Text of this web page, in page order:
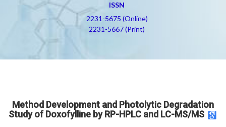
ISSN
2231-5675 (Online)
2231-5667 (Print)
Method Development and Photolytic Degradation
Study of Doxofylline by RP-HPLC and LC-MS/MS